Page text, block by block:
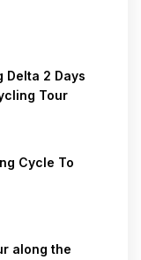
Delta 2 Days
Tour
Cycle To
along the